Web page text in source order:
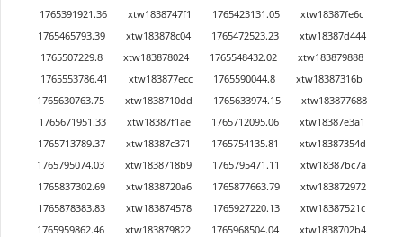
1765391921.36
xtw1838747f1 1765423131.05
xtw18387fe6c
1765465793.39
xtw183878c04 1765472523.23
xtw18387d444
1765507229.8
xtw183878024 1765548432.02
xtw183879888
1765553786.41
xtw183877ecc 1765590044.8
xtw18387316b
1765630763.75
xtw1838710dd 1765633974.15
xtw183877688
1765671951.33
xtw18387f1ae 1765712095.06
xtw18387e3a1
1765713789.37
xtw18387c371 1765754135.81
xtw18387354d
1765795074.03
xtw1838718b9 1765795471.11
xtw18387bc7a
1765837302.69
xtw1838720a6 1765877663.79
xtw183872972
1765878383.83
xtw183874578 1765927220.13
xtw18387521c
1765959862.46
xtw183879822 1765968504.04
xtw1838702b4